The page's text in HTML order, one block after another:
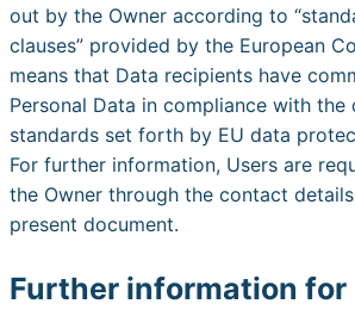
out by the Owner according to
clauses” provided by the European
means that Data recipients have
Personal Data in compliance with
standards set forth by EU data
For further information, Users are
the Owner through the contact
present document.
Further information for